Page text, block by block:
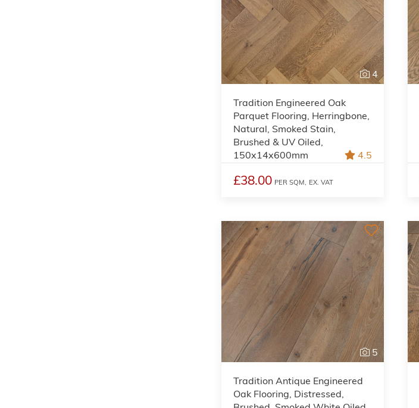
4
Tradition Engineered Oak
Parquet Flooring, Herringbone,
Natural, Smoked Stain,
Brushed & UV Oiled,
150x14x600mm
4.5
£38.00 PER SQM, EX. VAT
5
Tradition Antique Engineered
Oak Flooring, Distressed,